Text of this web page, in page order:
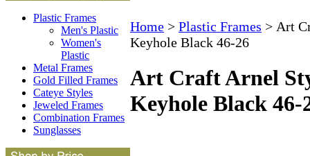
Plastic Frames
Men's Plastic
Women's
Plastic
Metal Frames
Gold Filled Frames
Cateye Styles
Jeweled Frames
Combination Frames
Sunglasses
Home > Plastic Frames > Art
Keyhole Black 46-26
Art Craft Arnel
Keyhole Black 46-